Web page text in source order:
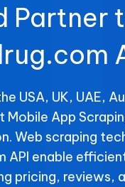
Partner
USA, UK, UAE,
Mobile App
Web scraping
API enable
pricing, reviews,